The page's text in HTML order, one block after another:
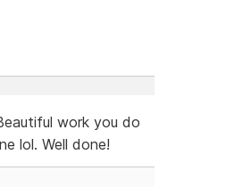
work you do
lol. Well done!